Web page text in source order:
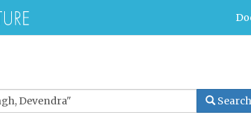
Search